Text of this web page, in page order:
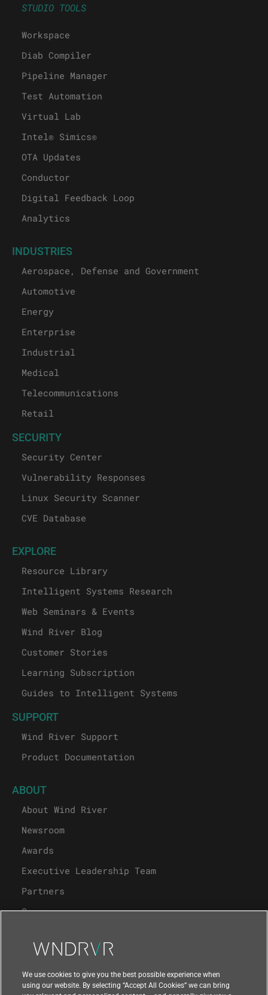
STUDIO TOOLS
Workspace
Diab Compiler
Pipeline Manager
Test Automation
Virtual Lab
Intel® Simics®
OTA Updates
Conductor
Digital Feedback Loop
Analytics
INDUSTRIES
Aerospace, Defense and Government
Automotive
Energy
Enterprise
Industrial
Medical
Telecommunications
Retail
SECURITY
Security Center
Vulnerability Responses
Linux Security Scanner
CVE Database
EXPLORE
Resource Library
Intelligent Systems Research
Web Seminars & Events
Wind River Blog
Customer Stories
Learning Subscription
Guides to Intelligent Systems
SUPPORT
Wind River Support
Product Documentation
ABOUT
About Wind River
Newsroom
Awards
Executive Leadership Team
Partners
Careers
We use cookies to give you the best possible experience when
using our website. By selecting “Accept All Cookies” we can bring